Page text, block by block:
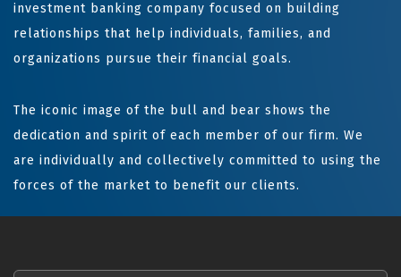
investment banking company focused on building
relationships that help individuals, families, and
organizations pursue their financial goals.
The iconic image of the bull and bear shows the
dedication and spirit of each member of our firm. We
are individually and collectively committed to using the
forces of the market to benefit our clients.